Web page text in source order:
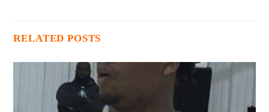
RELATED POSTS